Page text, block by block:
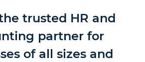
trusted HR and
partner for
of all sizes and